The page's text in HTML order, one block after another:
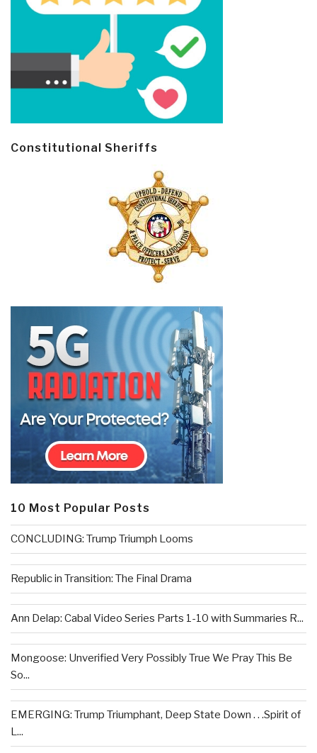
Constitutional Sheriffs
10 Most Popular Posts
CONCLUDING: Trump Triumph Looms
Republic in Transition: The Final Drama
Ann Delap: Cabal Video Series Parts 1-10 with Summaries R...
Mongoose: Unverified Very Possibly True We Pray This Be
So...
EMERGING: Trump Triumphant, Deep State Down . . .Spirit of
L...